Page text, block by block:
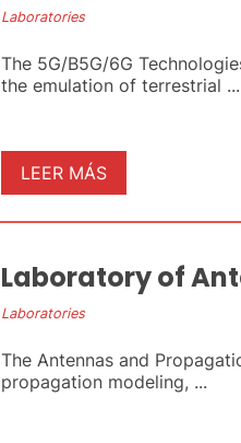
Laboratories
The 5G/B5G/6G
the emulation of terrestrial ...
LEER MÁS
Laboratory of
Laboratories
The Antennas and
propagation modeling, ...